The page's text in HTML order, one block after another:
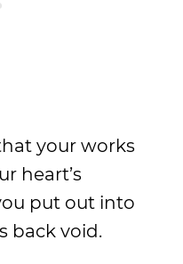
your works
heart’s
put out into
back void.